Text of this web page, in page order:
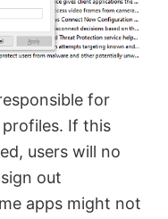
for
If this
users will no
out
apps might not